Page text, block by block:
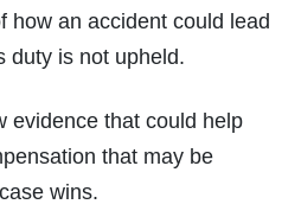
how an accident could lead
duty is not upheld.
evidence that could help
that may be
wins.